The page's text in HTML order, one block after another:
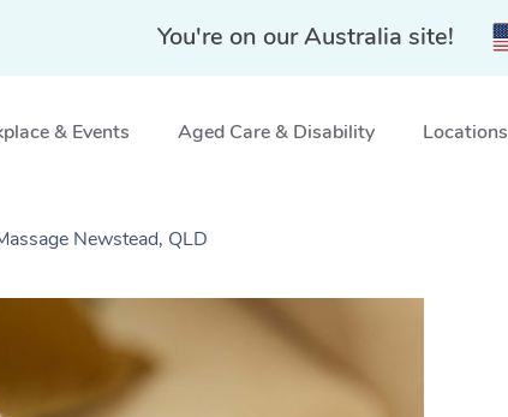
You're on our Australia site!
& Events Aged Care & Disability Locations
Newstead, QLD